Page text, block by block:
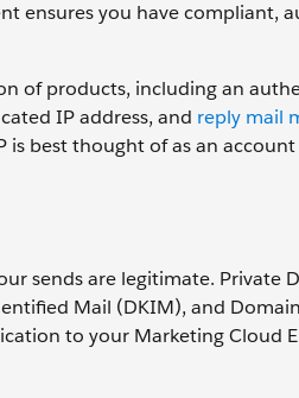
ensures you have compliant,
of products, including an
IP address, and reply mail
best thought of as an
sends are legitimate. Private
Mail (DKIM), and
to your Marketing Cloud